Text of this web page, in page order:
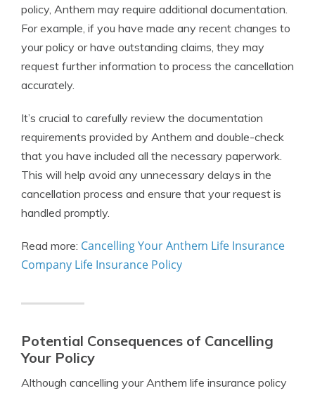
policy, Anthem may require additional documentation.
For example, if you have made any recent changes to
your policy or have outstanding claims, they may
request further information to process the cancellation
accurately.
It’s crucial to carefully review the documentation
requirements provided by Anthem and double-check
that you have included all the necessary paperwork.
This will help avoid any unnecessary delays in the
cancellation process and ensure that your request is
handled promptly.
Read more: Cancelling Your Anthem Life Insurance
Company Life Insurance Policy
Potential Consequences of Cancelling
Your Policy
Although cancelling your Anthem life insurance policy